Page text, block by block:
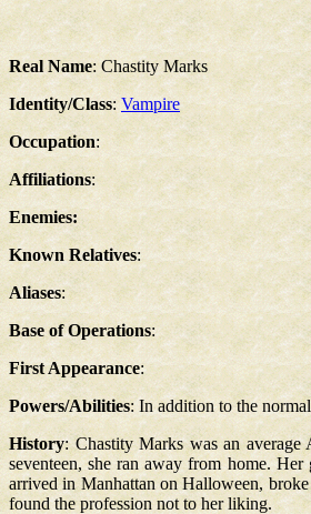
Real Name: Chastity Marks
Identity/Class:Vampire
Occupation:
Affiliations:
Enemies:
Known Relatives:
Aliases:
Base of Operations:
First Appearance:
Powers/Abilities: In addition to the
History: Chastity Marks was an
seventeen, she ran away from home.
arrived in Manhattan on Halloween,
found the profession not to her liking.